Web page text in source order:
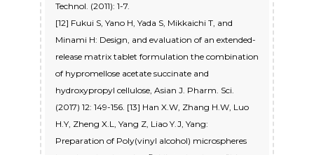
Technol. (2011): 1-7.
[12] Fukui S, Yano H, Yada S, Mikkaichi T, and
Minami H: Design, and evaluation of an extended-
release matrix tablet formulation the combination
of hypromellose acetate succinate and
hydroxypropyl cellulose, Asian J. Pharm. Sci.
(2017) 12: 149-156. [13] Han X.W, Zhang H.W, Luo
H.Y, Zheng X.L, Yang Z, Liao Y.J, Yang:
Preparation of Poly(vinyl alcohol) microspheres